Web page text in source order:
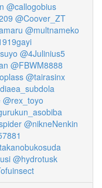
@callogobius
@Coover_ZT
@multnameko
@4Julinius5
@FBWM8888
@tairasinx
@rex_toyo
@nikneNenkin
@hydrotusk